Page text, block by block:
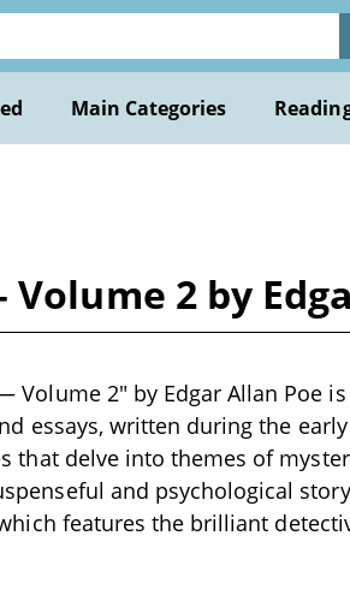
Main Categories
2 by
Volume 2" by Edgar Allan Poe
essays, written during the
that delve into themes of
and psychological
features the brilliant